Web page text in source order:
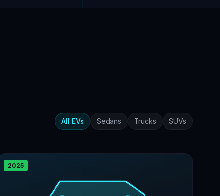
All EVs Sedans Trucks SUVs
2025